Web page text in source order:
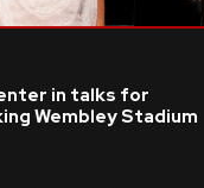
in talks for
Wembley Stadium